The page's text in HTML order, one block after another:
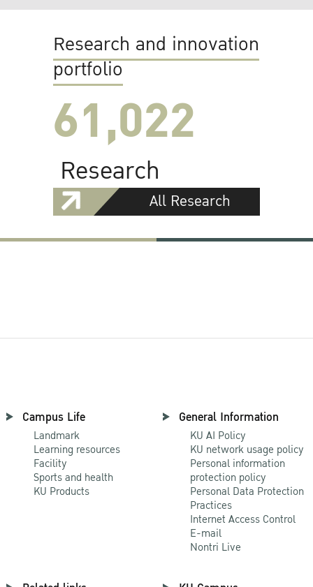
Research and innovation
portfolio
61,022
Research
All Research
Campus Life
Landmark
Learning resources
Facility
Sports and health
KU Products
General Information
KU AI Policy
KU network usage policy
Personal information
protection policy
Personal Data Protection
Practices
Internet Access Control
E-mail
Nontri Live